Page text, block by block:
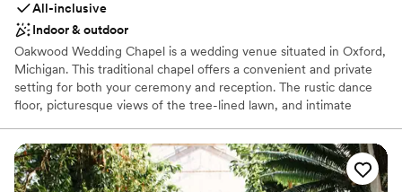
All-inclusive
Indoor & outdoor
Oakwood Wedding Chapel is a wedding venue situated in Oxford,
Michigan. This traditional chapel offers a convenient and private
setting for both your ceremony and reception. The rustic dance
floor, picturesque views of the tree-lined lawn, and intimate
This tranquil venue allows couples to escape the hustle of the city
and immerse themselves within nature as they rejoice in two
families becoming one.